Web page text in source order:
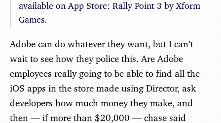
available on App Store: Rally Point 3 by Xform
Games.
Adobe can do whatever they want, but I can’t
wait to see how they police this. Are Adobe
employees really going to be able to find all the
iOS apps in the store made using Director, ask
developers how much money they make, and
then — if more than $20,000 — chase said